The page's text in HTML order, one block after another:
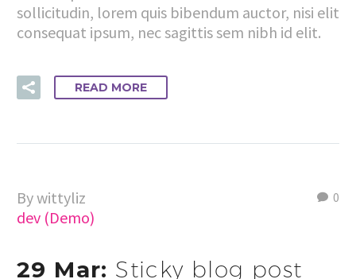
sollicitudin, lorem quis bibendum auctor, nisi elit
consequat ipsum, nec sagittis sem nibh id elit.
READ MORE
0
By wittyliz
dev (Demo)
29 Mar: Sticky blog post